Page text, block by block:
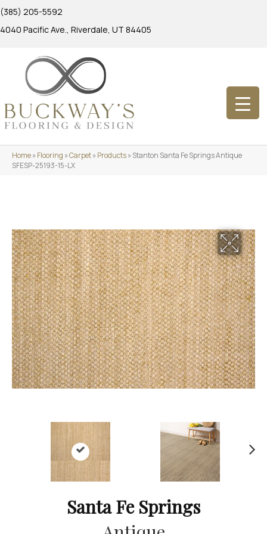
(385) 205-5592
4040 Pacific Ave., Riverdale, UT 84405
Home»Flooring »Carpet»Products»Stanton Santa Fe Springs Antique
SFESP-25193-15-LX
Santa Fe Springs